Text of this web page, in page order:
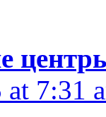
7:31